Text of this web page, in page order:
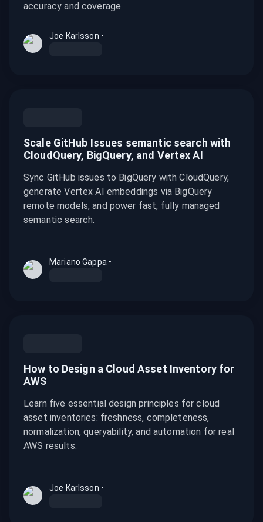
accuracy and coverage.
Joe Karlsson •
Scale GitHub Issues semantic search with
CloudQuery, BigQuery, and Vertex AI
Sync GitHub issues to BigQuery with CloudQuery,
generate Vertex AI embeddings via BigQuery
remote models, and power fast, fully managed
semantic search.
Mariano Gappa •
How to Design a Cloud Asset Inventory for
AWS
Learn five essential design principles for cloud
asset inventories: freshness, completeness,
normalization, queryability, and automation for real
AWS results.
Joe Karlsson •